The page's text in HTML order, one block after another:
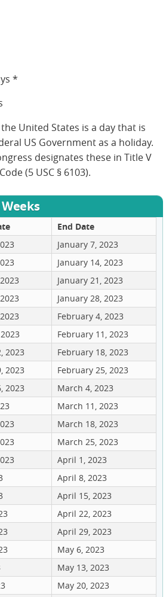
*
United States is a day that is
US Government as a holiday.
designates these in Title V
(5 USC § 6103).
End Date
January 7, 2023
January 14, 2023
2023
January 21, 2023
2023
January 28, 2023
2023
February 4, 2023
2023
February 11, 2023
2023
February 18, 2023
2023
February 25, 2023
2023
March 4, 2023
March 11, 2023
March 18, 2023
March 25, 2023
April 1, 2023
April 8, 2023
April 15, 2023
April 22, 2023
April 29, 2023
May 6, 2023
May 13, 2023
May 20, 2023